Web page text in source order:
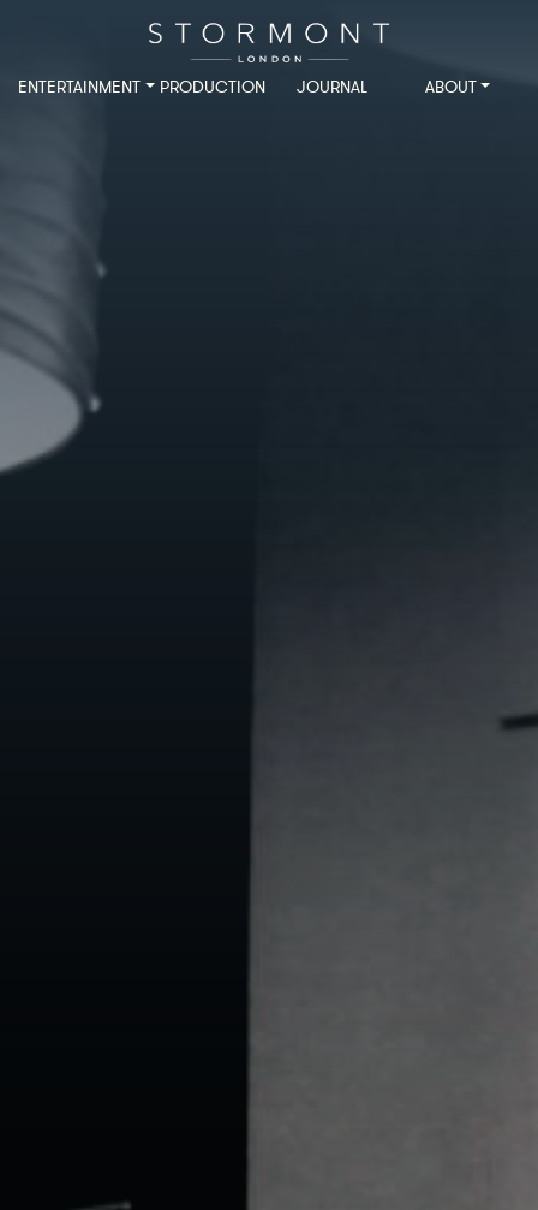
ENTERTAINMENT PRODUCTION JOURNAL ABOUT